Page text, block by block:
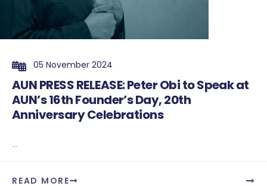
05 November 2024
AUN PRESS RELEASE: Peter Obi to Speak at
AUN’s 16th Founder’s Day, 20th
Anniversary Celebrations
...
READ MORE